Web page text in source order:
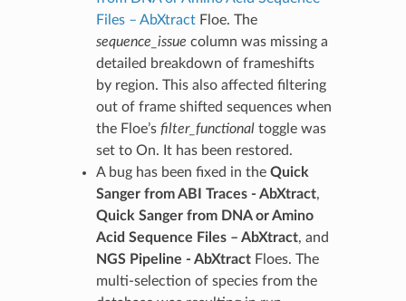
Files – AbXtractFloe. The
sequence_issue column was missing a
detailed breakdown of frameshifts
by region. This also affected filtering
out of frame shifted sequences when
the Floe’s filter_functionaltoggle was
set to On. It has been restored.
A bug has been fixed in the Quick
Sanger from ABI Traces - AbXtract,
Quick Sanger from DNA or Amino
Acid Sequence Files – AbXtract, and
NGS Pipeline - AbXtractFloes. The
multi-selection of species from the